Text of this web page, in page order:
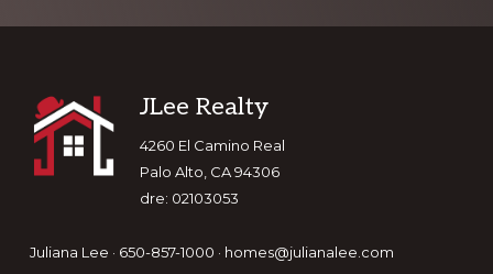
Footer
JLee Realty
4260 El Camino Real
Palo Alto, CA 94306
dre: 02103053
Juliana Lee · 650-857-1000 · homes@julianalee.com